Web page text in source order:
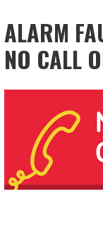
ALARM
NO CALL